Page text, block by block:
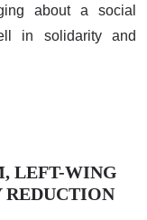
about a social
in solidarity and
LEFT-WING
REDUCTION